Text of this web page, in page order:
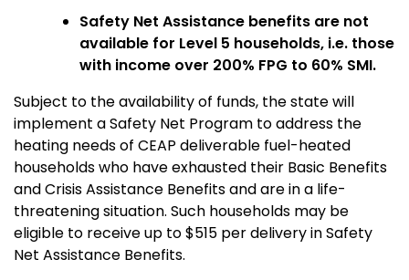
Safety Net Assistance benefits are not
available for Level 5 households, i.e. those
with income over 200% FPG to 60% SMI.
Subject to the availability of funds, the state will
implement a Safety Net Program to address the
heating needs of CEAP deliverable fuel-heated
households who have exhausted their Basic Benefits
and Crisis Assistance Benefits and are in a life-
threatening situation. Such households may be
eligible to receive up to $515 per delivery in Safety
Net Assistance Benefits.